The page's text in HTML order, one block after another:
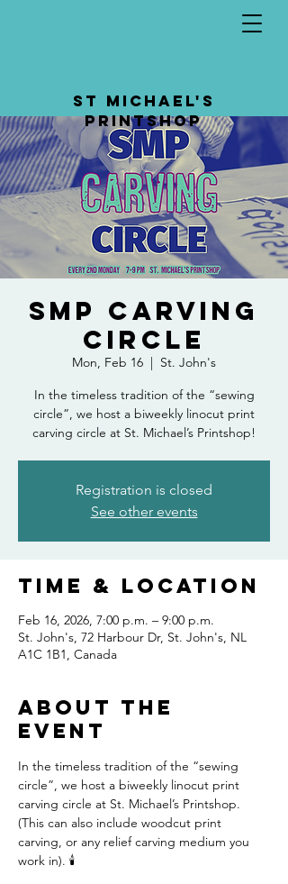
St Michael's
Printshop
SMP Carving
Circle
Mon, Feb 16
  |
St. John's
In the timeless tradition of the “sewing
circle”, we host a biweekly linocut print
carving circle at St. Michael’s Printshop!
Registration is closed
See other events
Time & Location
Feb 16, 2026, 7:00 p.m. – 9:00 p.m.
St. John's, 72 Harbour Dr, St. John's, NL
A1C 1B1, Canada
About the
event
In the timeless tradition of the “sewing
circle”, we host a biweekly linocut print
carving circle at St. Michael’s Printshop.
(This can also include woodcut print
carving, or any relief carving medium you
work in). 🕯️